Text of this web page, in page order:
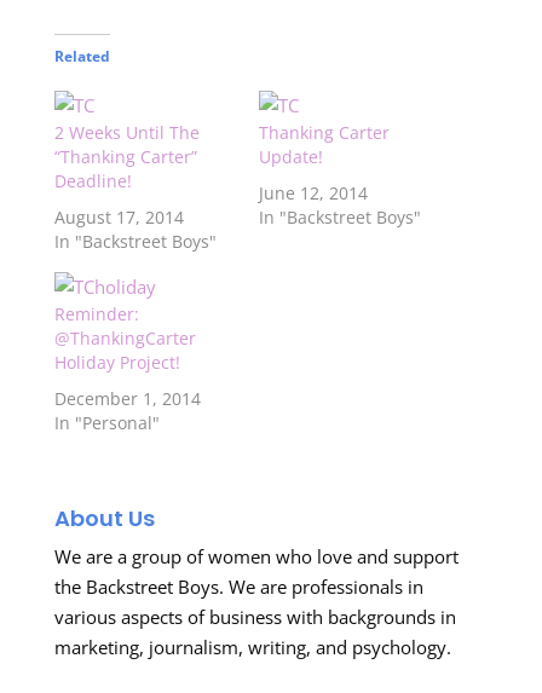
Related
2 Weeks Until The
“Thanking Carter”
Deadline!
August 17, 2014
In "Backstreet Boys"
Thanking Carter
Update!
June 12, 2014
In "Backstreet Boys"
Reminder:
@ThankingCarter
Holiday Project!
December 1, 2014
In "Personal"
About Us
We are a group of women who love and support
the Backstreet Boys. We are professionals in
various aspects of business with backgrounds in
marketing, journalism, writing, and psychology.